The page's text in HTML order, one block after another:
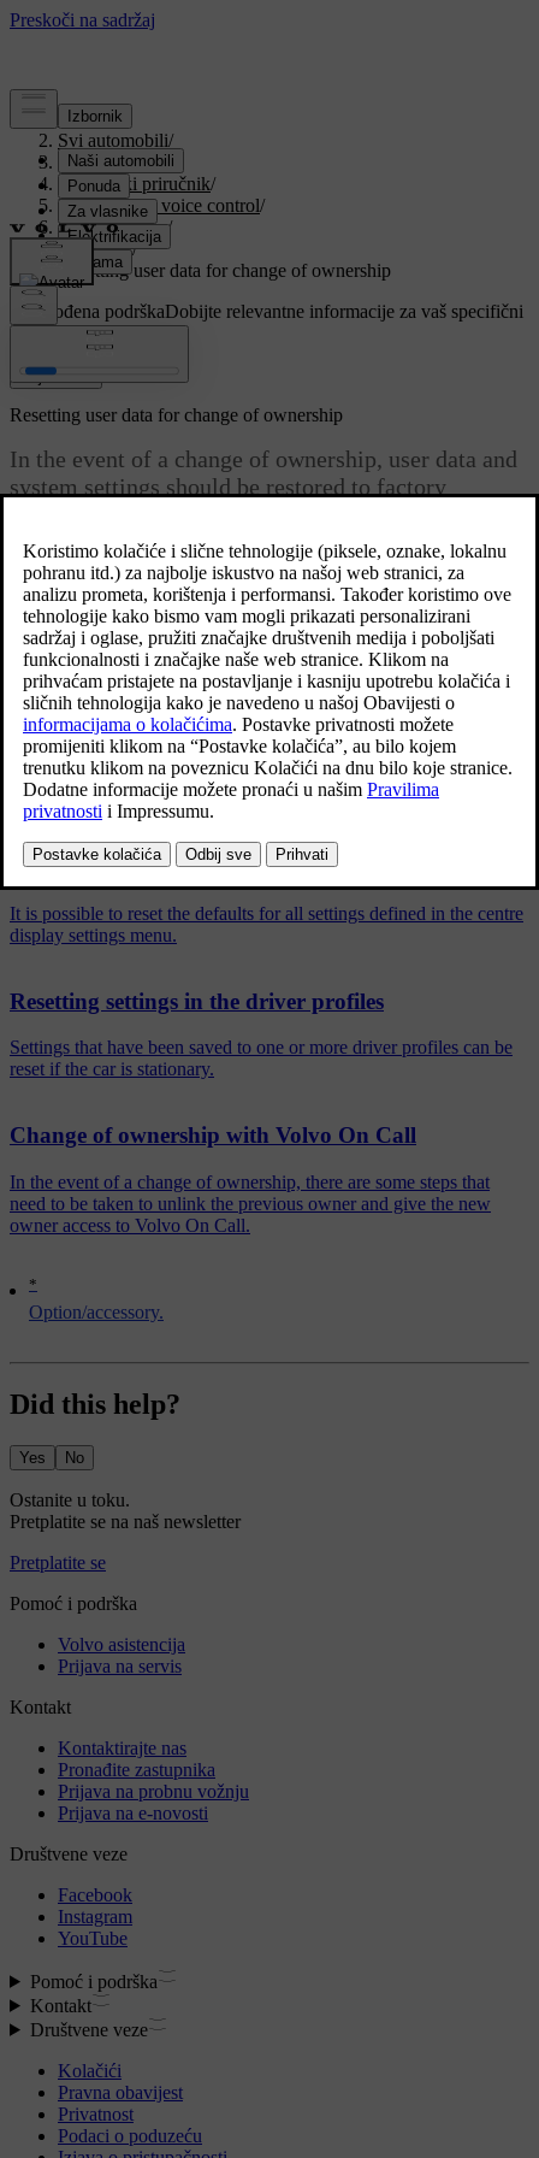
Podrška/
Svi automobili/
V90 2021/
Korisnički priručnik/
Displays and voice control/
Centre display/
Settings/
Resetting user data for change of ownership
Prilagođena podrškaDobijte relevantne informacije za vaš specifični
automobil.
Prijaviti se
Ažurirano 27. 10. 2020.
Resetting user data for change of ownership
In the event of a change of ownership, user data and
system settings should be restored to factory
The settings in the car can be reset at different levels. Restore all
user data and system settings to the original factory settings in the
event of a change of ownership. In the event of a change of
ownership it is also important to change the owner of the Volvo On
Call*service.
*
Option/accessory.
Povezani članci
Resetting settings in the centre display
It is possible to reset the defaults for all settings defined in the centre
display settings menu.
Resetting settings in the driver profiles
Settings that have been saved to one or more driver profiles can be
reset if the car is stationary.
Change of ownership with Volvo On Call
In the event of a change of ownership, there are some steps that
need to be taken to unlink the previous owner and give the new
owner access to Volvo On Call.
Did this help?
Yes No